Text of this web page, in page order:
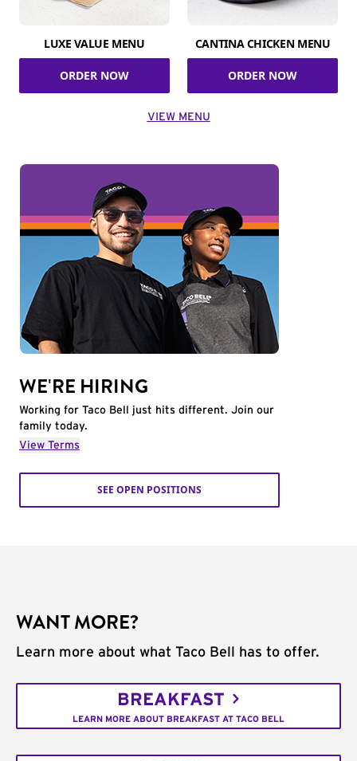
LUXE VALUE MENU
ORDER NOW
CANTINA CHICKEN MENU
ORDER NOW
VIEW MENU
WE'RE HIRING
Working for Taco Bell just hits different. Join our
family today.
View Terms
SEE OPEN POSITIONS
WANT MORE?
Learn more about what Taco Bell has to offer.
BREAKFAST
LEARN MORE ABOUT BREAKFAST AT TACO BELL